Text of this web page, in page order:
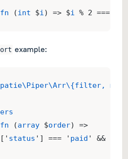
fn (int $i ) => $i % 2 === 0);
example:
fn (array $order) =>
[' status '] === ' paid ' && $